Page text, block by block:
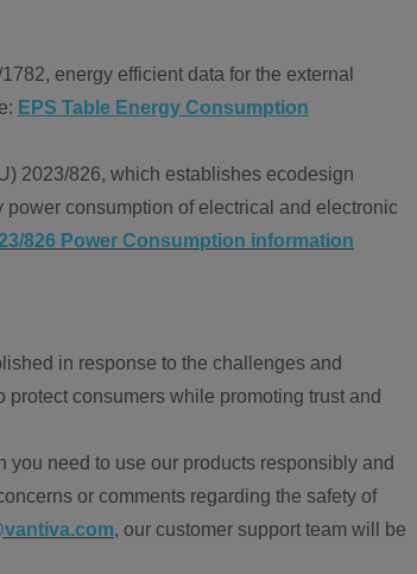
energy efficient data for the external
EPS Table Energy Consumption
2023/826, which establishes ecodesign
consumption of electrical and electronic
826 Power Consumption information
in response to the challenges and
consumers while promoting trust and
need to use our products responsibly and
or comments regarding the safety of
, our customer support team will be